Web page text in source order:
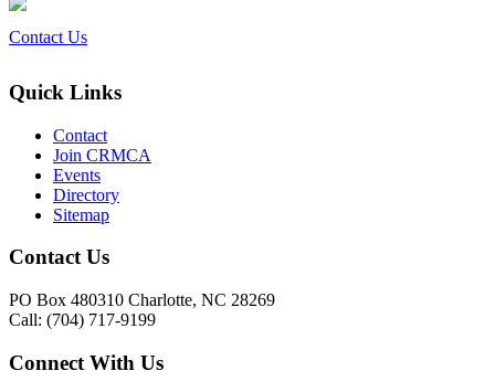
Contact Us
Quick Links
Contact
Join CRMCA
Events
Directory
Sitemap
Contact Us
PO Box 480310 Charlotte, NC 28269
Call: (704) 717-9199
Connect With Us